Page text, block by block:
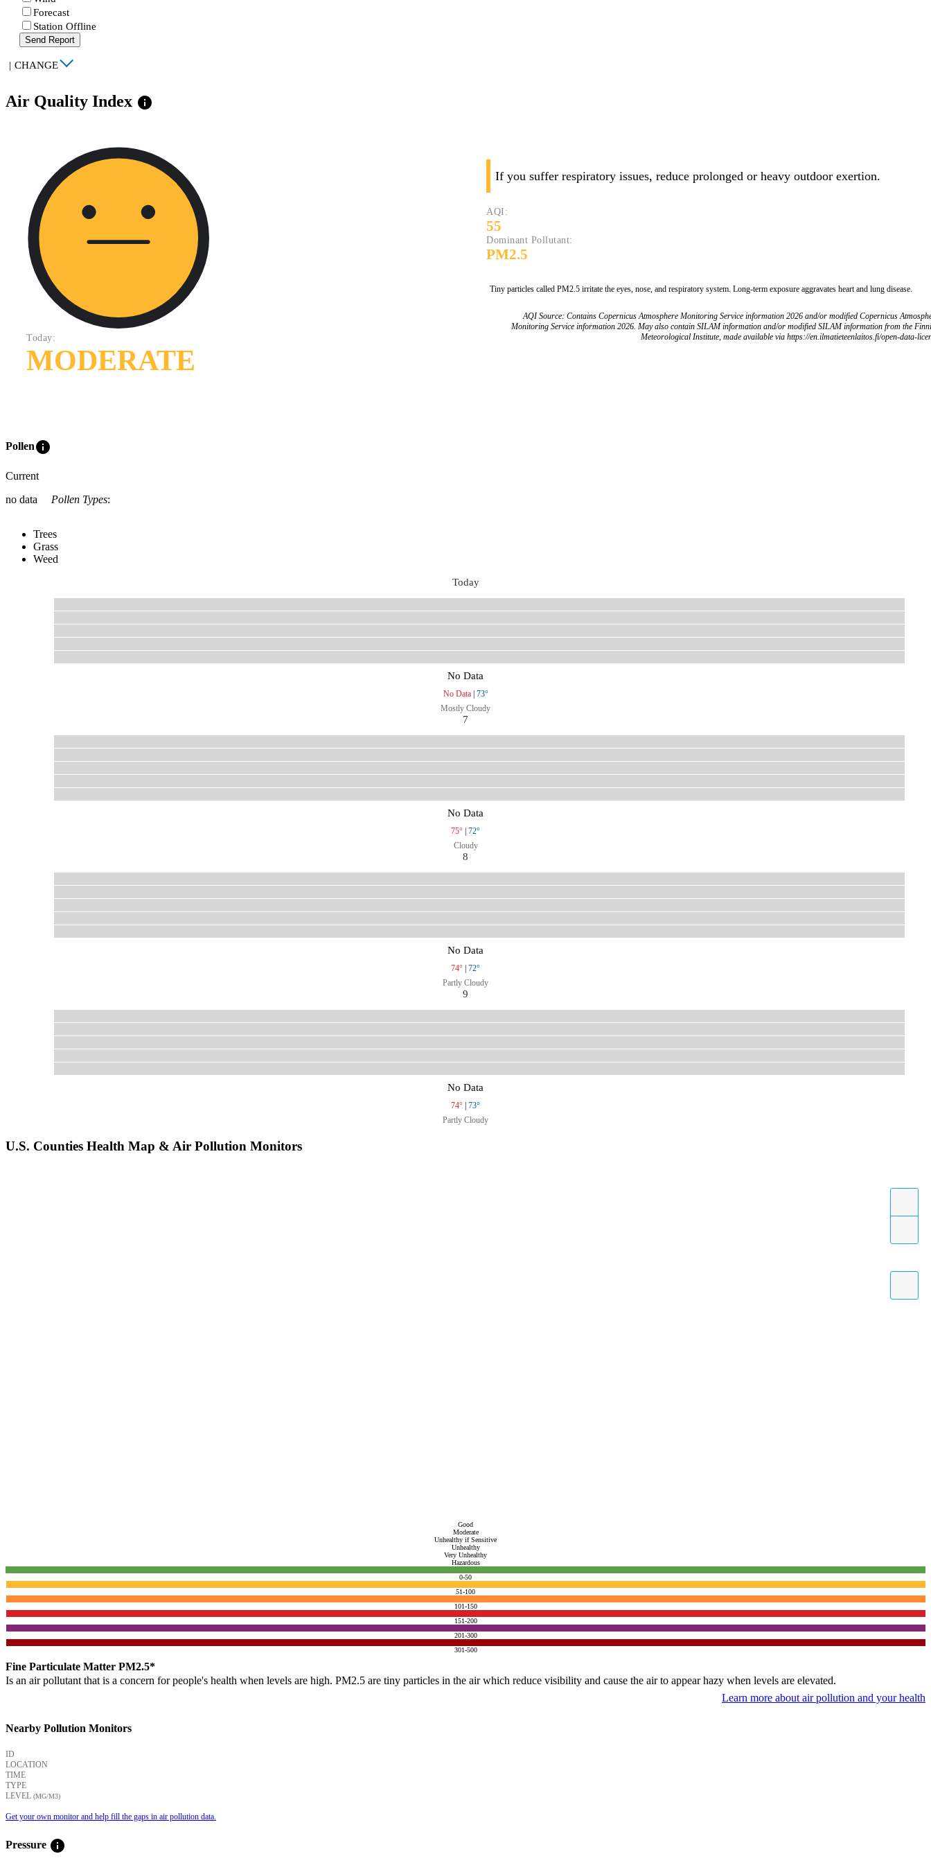
Forecast
Station Offline
Send Report
| CHANGE
Air Quality Index info
Today:
MODERATE
If you suffer respiratory issues, reduce prolonged or heavy outdoor exertion.
AQI:
55
Dominant Pollutant:
PM2.5
Tiny particles called PM2.5 irritate the eyes, nose, and respiratory system. Long-term exposure aggravates heart and lung disease.
AQI Source: Contains Copernicus Atmosphere Monitoring Service information 2026 and/or modified Copernicus
Monitoring Service information 2026. May also contain SILAM information and/or modified SILAM information from the
Meteorological Institute, made available via https://en.ilmatieteenlaitos.fi/open-data-
Polleninfo
Current
no data
Pollen Types:
Trees
Grass
Weed
Today
No Data
No Data| 73°
Mostly Cloudy
7
No Data
75°
72°
Cloudy
8
No Data
74°
72°
Partly Cloudy
9
No Data
74°
73°
Partly Cloudy
U.S. Counties Health Map & Air Pollution Monitors
Good
Moderate
Unhealthy if Sensitive
Unhealthy
Very Unhealthy
Hazardous
0-50
51-100
101-150
151-200
201-300
301-500
Fine Particulate Matter PM2.5*
Is an air pollutant that is a concern for people's health when levels are high. PM2.5 are tiny particles in the air which reduce visibility and cause the air to appear hazy when levels are elevated.
Learn more about air pollution and your health
Nearby Pollution Monitors
ID
LOCATION
TIME
TYPE
LEVEL (ΜG/M3)
Get your own monitor and help fill the gaps in air pollution data.
Pressure info